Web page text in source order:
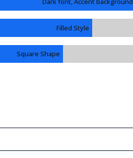
Filled Style
Square Shape